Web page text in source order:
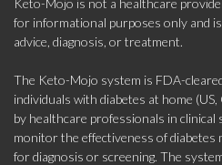
for informational purposes only and
advice, diagnosis, or treatment.
The Keto-Mojo system is FDA-
individuals with diabetes at home
by healthcare professionals in clinical
monitor the effectiveness of diabetes
for diagnosis or screening. The